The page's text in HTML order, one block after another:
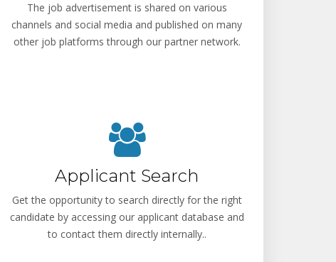
The job advertisement is shared on various
channels and social media and published on many
other job platforms through our partner network.
Applicant Search
Get the opportunity to search directly for the right
candidate by accessing our applicant database and
to contact them directly internally..